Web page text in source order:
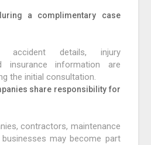
a complimentary case
accident details, injury
insurance information are
the initial consultation.
share responsibility for
contractors, maintenance
may become part